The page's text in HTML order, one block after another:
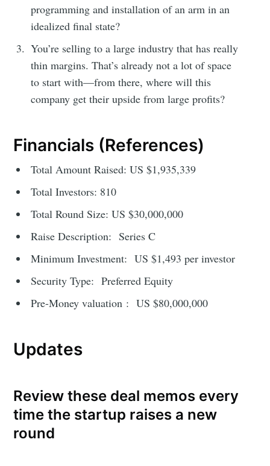
programming and installation of an arm in an
idealized final state?
You’re selling to a large industry that has really
thin margins. That’s already not a lot of space
to start with—from there, where will this
company get their upside from large profits?
Financials (References)
Total Amount Raised: US $1,935,339
Total Investors: 810
Total Round Size: US $30,000,000
Raise Description: Series C
Minimum Investment: US $1,493 per investor
Security Type: Preferred Equity
Pre-Money valuation : US $80,000,000
Updates
Review these deal memos every
time the startup raises a new
round